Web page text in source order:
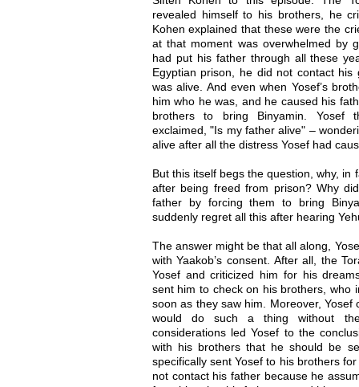
revealed himself to his brothers, he
Kohen explained that these were the
at that moment was overwhelmed by
had put his father through all these
Egyptian prison, he did not contact
was alive. And even when Yosef’s
him who he was, and he caused his
brothers to bring Binyamin. Yosef
exclaimed, "Is my father alive" –
alive after all the distress Yosef had
But this itself begs the question, why, in
after being freed from prison? Why
father by forcing them to bring
suddenly regret all this after hearing
The answer might be that all along,
with Yaakob’s consent. After all, the
Yosef and criticized him for his
sent him to check on his brothers, who
soon as they saw him. Moreover,
would do such a thing without
considerations led Yosef to the
with his brothers that he should be
specifically sent Yosef to his brothers
not contact his father because he